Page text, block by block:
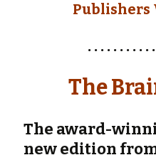
Publishers
. . . . . . . . . .
The
The award-
new edition